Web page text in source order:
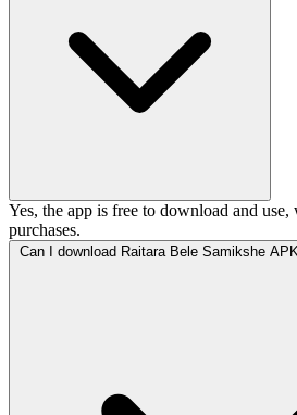
Yes, the app is free to download and
purchases.
Can I download Raitara Bele Samikshe